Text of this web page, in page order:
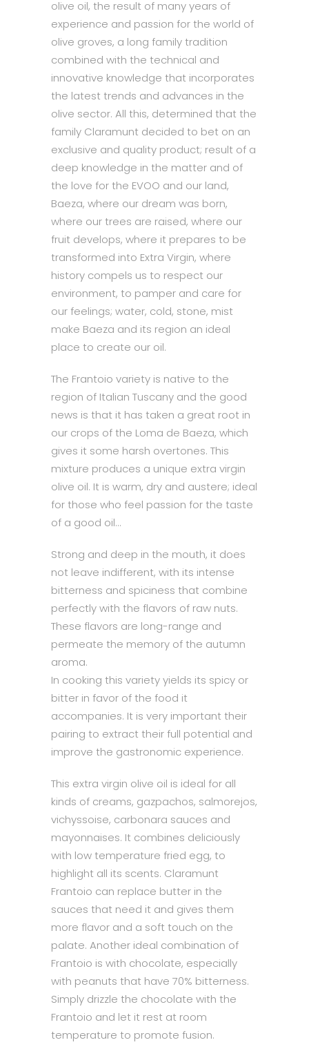
olive oil, the result of many years of
experience and passion for the world of
olive groves, a long family tradition
combined with the technical and
innovative knowledge that incorporates
the latest trends and advances in the
olive sector. All this, determined that the
family Claramunt decided to bet on an
exclusive and quality product; result of a
deep knowledge in the matter and of
the love for the EVOO and our land,
Baeza, where our dream was born,
where our trees are raised, where our
fruit develops, where it prepares to be
transformed into Extra Virgin, where
history compels us to respect our
environment, to pamper and care for
our feelings; water, cold, stone, mist
make Baeza and its region an ideal
place to create our oil.
The Frantoio variety is native to the
region of Italian Tuscany and the good
news is that it has taken a great root in
our crops of the Loma de Baeza, which
gives it some harsh overtones. This
mixture produces a unique extra virgin
olive oil. It is warm, dry and austere; ideal
for those who feel passion for the taste
of a good oil…
Strong and deep in the mouth, it does
not leave indifferent, with its intense
bitterness and spiciness that combine
perfectly with the flavors of raw nuts.
These flavors are long-range and
permeate the memory of the autumn
aroma.
In cooking this variety yields its spicy or
bitter in favor of the food it
accompanies. It is very important their
pairing to extract their full potential and
improve the gastronomic experience.
This extra virgin olive oil is ideal for all
kinds of creams, gazpachos, salmorejos,
vichyssoise, carbonara sauces and
mayonnaises. It combines deliciously
with low temperature fried egg, to
highlight all its scents. Claramunt
Frantoio can replace butter in the
sauces that need it and gives them
more flavor and a soft touch on the
palate. Another ideal combination of
Frantoio is with chocolate, especially
with peanuts that have 70% bitterness.
Simply drizzle the chocolate with the
Frantoio and let it rest at room
temperature to promote fusion.